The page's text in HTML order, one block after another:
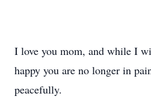
I love you mom, and while I
happy you are no longer in
peacefully.